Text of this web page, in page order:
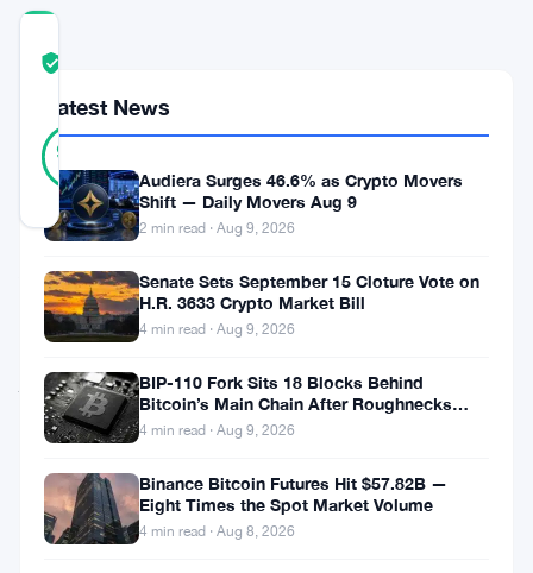
95
REAL
Verified
Updated 1 month ago
new
nonprofit
just
dropped.
Joe
Latest News
Audiera Surges 46.6% as Crypto Movers
Shift — Daily Movers Aug 9
2 min read · Aug 9, 2026
Senate Sets September 15 Cloture Vote on
H.R. 3633 Crypto Market Bill
4 min read · Aug 9, 2026
BIP-110 Fork Sits 18 Blocks Behind
Bitcoin’s Main Chain After Roughnecks
Split
4 min read · Aug 9, 2026
Binance Bitcoin Futures Hit $57.82B —
Eight Times the Spot Market Volume
4 min read · Aug 8, 2026